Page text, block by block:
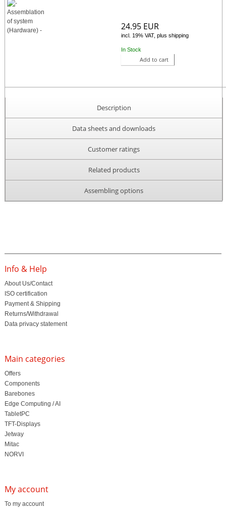
24.95 EUR
incl. 19% VAT, plus shipping
In Stock
Add to cart
Description
Data sheets and downloads
Customer ratings
Related products
Assembling options
Info & Help
About Us/Contact
ISO certification
Payment & Shipping
Returns/Withdrawal
Data privacy statement
Main categories
Offers
Components
Barebones
Edge Computing / AI
TabletPC
TFT-Displays
Jetway
Mitac
NORVI
My account
To my account